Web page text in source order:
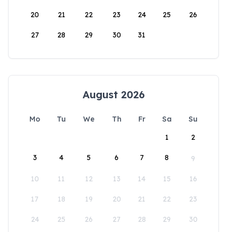
20 21 22 23 24 25 26
27 28 29 30 31
August 2026
Mo Tu We Th Fr Sa
Su
1
2
3 4 5 6 7 8 9
10 11 12 13 14 15 16
17 18 19 20 21 22 23
24 25 26 27 28 29 30